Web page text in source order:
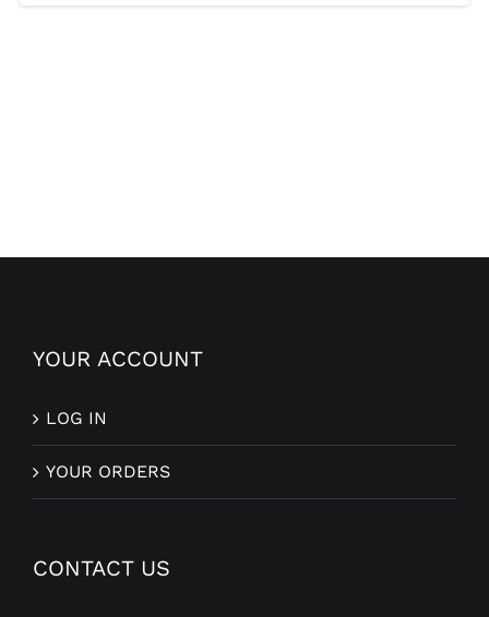
YOUR ACCOUNT
LOG IN
YOUR ORDERS
CONTACT US